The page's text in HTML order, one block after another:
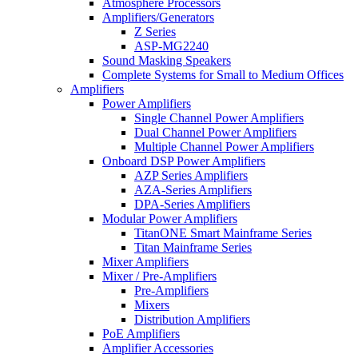
Atmosphere Processors
Amplifiers/Generators
Z Series
ASP-MG2240
Sound Masking Speakers
Complete Systems for Small to Medium Offices
Amplifiers
Power Amplifiers
Single Channel Power Amplifiers
Dual Channel Power Amplifiers
Multiple Channel Power Amplifiers
Onboard DSP Power Amplifiers
AZP Series Amplifiers
AZA-Series Amplifiers
DPA-Series Amplifiers
Modular Power Amplifiers
TitanONE Smart Mainframe Series
Titan Mainframe Series
Mixer Amplifiers
Mixer / Pre-Amplifiers
Pre-Amplifiers
Mixers
Distribution Amplifiers
PoE Amplifiers
Amplifier Accessories